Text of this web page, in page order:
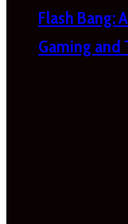
Flash Bang:
Gaming and